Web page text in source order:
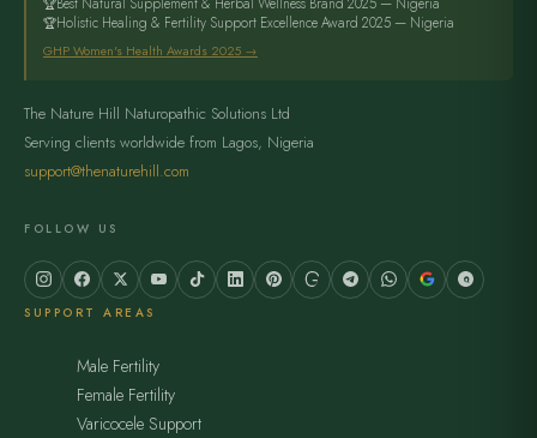
Holistic Healing & Fertility Support Excellence Award 2025 — Nigeria
GHP Women's Health Awards 2025 →
The Nature Hill Naturopathic Solutions Ltd
Serving clients worldwide from Lagos, Nigeria
support@thenaturehill.com
FOLLOW US
SUPPORT AREAS
Male Fertility
Female Fertility
Varicocele Support